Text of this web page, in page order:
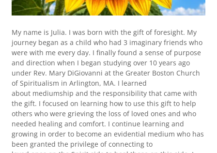
My name is Julia. I was born with the gift of foresight. My
journey began as a child who had 3 imaginary friends who
were with me every day. I finally found a sense of purpose
and direction when I began studying over 10 years ago
under Rev. Mary DiGiovanni at the Greater Boston Church
of Spiritualism in Arlington, MA. I learned
about mediumship and the responsibility that came with
the gift. I focused on learning how to use this gift to help
others who were grieving the loss of loved ones and who
needed healing and comfort. I continue learning and
growing in order to become an evidential medium who has
been granted the privilege of connecting to